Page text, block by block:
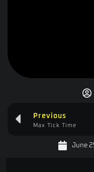
Previous
Max Tick Time
June